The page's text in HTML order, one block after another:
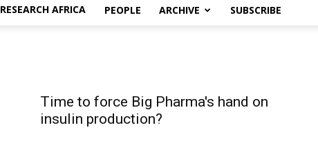
RESEARCH AFRICA PEOPLE ARCHIVE SUBSCRIBE
Time to force Big Pharma's hand on
insulin production?